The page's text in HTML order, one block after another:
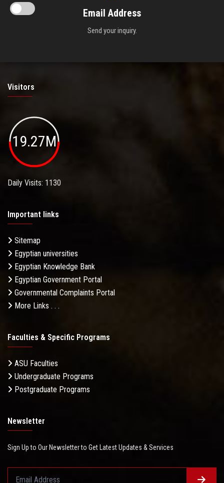
Email Address
Send your inquiry.
Visitors
19.27M
Daily Visits: 1130
Important links
Sitemap
Egyptian universities
Egyptian Knowledge Bank
Egyptian Government Portal
Governmental Complaints Portal
More Links . . .
Faculties & Specific Programs
ASU Faculties
Undergraduate Programs
Postgraduate Programs
Newsletter
Sign Up to Our Newsletter to Get Latest Updates & Services